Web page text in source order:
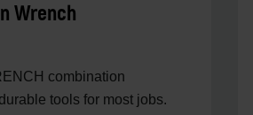
Wrench
combination
tools for most jobs.